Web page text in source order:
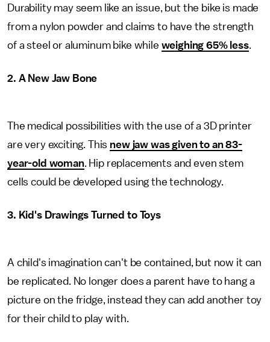
Durability may seem like an issue, but the bike is made
from a nylon powder and claims to have the strength
of a steel or aluminum bike while weighing 65% less.
2. A New Jaw Bone
The medical possibilities with the use of a 3D printer
are very exciting. This new jaw was given to an 83-
year-old woman. Hip replacements and even stem
cells could be developed using the technology.
3. Kid's Drawings Turned to Toys
A child's imagination can't be contained, but now it can
be replicated. No longer does a parent have to hang a
picture on the fridge, instead they can add another toy
for their child to play with.